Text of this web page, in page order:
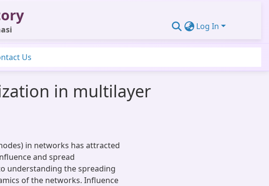
Log In
Us
in multilayer
in networks has attracted
and spread
understanding the spreading
of the networks. Influence